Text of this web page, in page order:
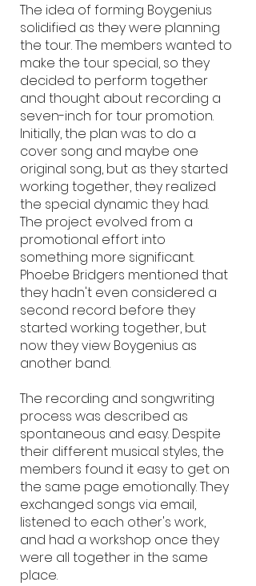
The idea of forming Boygenius
solidified as they were planning
the tour. The members wanted to
make the tour special, so they
decided to perform together
and thought about recording a
seven-inch for tour promotion.
Initially, the plan was to do a
cover song and maybe one
original song, but as they started
working together, they realized
the special dynamic they had.
The project evolved from a
promotional effort into
something more significant.
Phoebe Bridgers mentioned that
they hadn't even considered a
second record before they
started working together, but
now they view Boygenius as
another band.
The recording and songwriting
process was described as
spontaneous and easy. Despite
their different musical styles, the
members found it easy to get on
the same page emotionally. They
exchanged songs via email,
listened to each other's work,
and had a workshop once they
were all together in the same
place.